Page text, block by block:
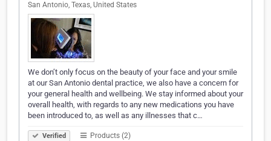
San Antonio, Texas, United States
We don’t only focus on the beauty of your face and your smile
at our San Antonio dental practice, we also have a concern for
your general health and wellbeing. We stay informed about your
overall health, with regards to any new medications you have
been introduced to, as well as any illnesses that c…
Verified Products (2)